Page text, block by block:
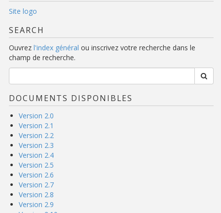
Site logo
SEARCH
Ouvrez l'index général ou inscrivez votre recherche dans le
champ de recherche.
DOCUMENTS DISPONIBLES
Version 2.0
Version 2.1
Version 2.2
Version 2.3
Version 2.4
Version 2.5
Version 2.6
Version 2.7
Version 2.8
Version 2.9